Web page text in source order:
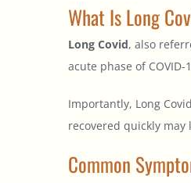
What Is Long
Long Covid, also
acute phase of
Importantly, Long
recovered quickly
Common